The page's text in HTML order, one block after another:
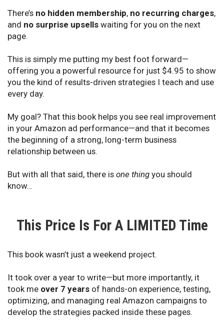
There’s no hidden membership, no recurring charges,
and no surprise upsells waiting for you on the next
page.
This is simply me putting my best foot forward—
offering you a powerful resource for just $4.95 to show
you the kind of results-driven strategies I teach and use
every day.
My goal? That this book helps you see real improvement
in your Amazon ad performance—and that it becomes
the beginning of a strong, long-term business
relationship between us.
But with all that said, there is one thing you should
know…
This Price Is For A LIMITED Time
This book wasn’t just a weekend project.
It took over a year to write—but more importantly, it
took me over 7 years of hands-on experience, testing,
optimizing, and managing real Amazon campaigns to
develop the strategies packed inside these pages.